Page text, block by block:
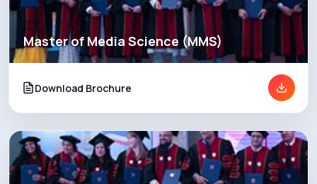
Master of Media Science (MMS)
Download Brochure